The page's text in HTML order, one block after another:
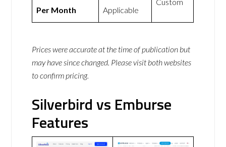
Per Month
Applicable
Prices were accurate at the time of publication but
may have since changed. Please visit both websites
to confirm pricing.
Silverbird vs Emburse
Features